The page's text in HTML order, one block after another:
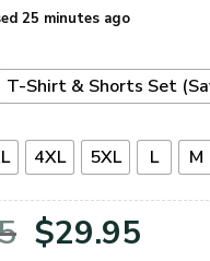
25 minutes ago
T-Shirt & Shorts Set
4XL 5XL L M
Original
$29.95